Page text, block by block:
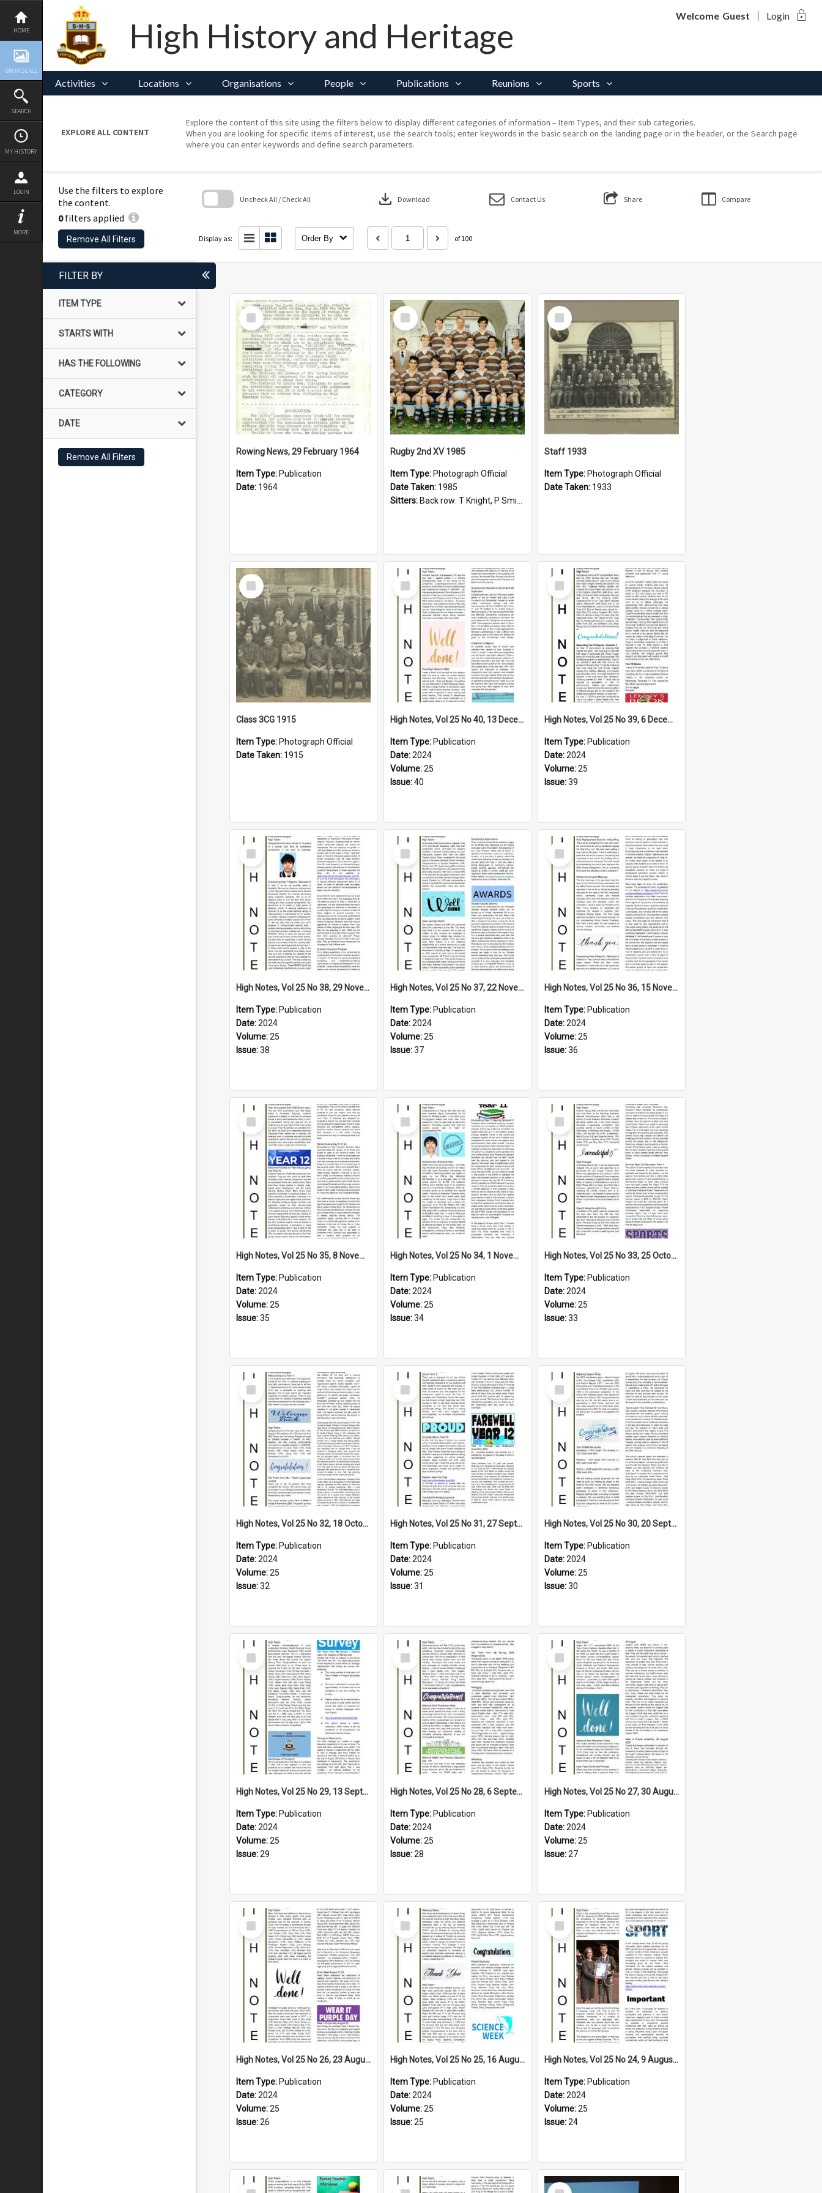
Skip
content
HOME
BROWSE ALL
SEARCH
MY HISTORY
LOGIN
MORE
High History and Heritage Welcome Guest Login lock
Activities Locations Organisations People Publications Reunions Sports
EXPLORE ALL CONTENT
Explore the content of this site using the filters below to display different categories of information – Item Types, and their sub categories.
When you are looking for specific items of interest, use the search tools; enter keywords in the basic search on the landing page or in the header, or the Search page
where you can enter keywords and define search parameters.
Use the filters to explore
the content.
0filters applied
Remove All Filters
Uncheck All / Check All download Download Contact Us Share Compare
Display as: Order By of 100
block
FILTER BY
ITEM TYPE
STARTS WITH
HAS THE FOLLOWING
CATEGORY
DATE
Remove All Filters
Select
Item
Rowing News, 29 February 1964
Item Type: Publication
Date: 1964
Select
Item
Rugby 2nd XV 1985
Item Type: Photograph Official
Date Taken: 1985
Sitters: Back row: T Knight, P Smith, R Hollo; First row: Mr M Reed (Coach), D Harrington, S Fehre, J Larkins, D Charlesworth, B Bennett; Seated: S Girvan, S Ezekiel, A Cheetham, B Dodd (Captain), M Dubos...
Select
Item
Staff 1933
Item Type: Photograph Official
Date Taken: 1933
Select
Item
Class 3CG 1915
Item Type: Photograph Official
Date Taken: 1915
Select
Item
High Notes, Vol 25 No 40, 13 December 2024
Item Type: Publication
Date:2024
Volume:25
Issue:40
Select
Item
High Notes, Vol 25 No 39, 6 December 2024
Item Type: Publication
Date:2024
Volume:25
Issue:39
Select
Item
High Notes, Vol 25 No 38, 29 November 2024
Item Type: Publication
Date:2024
Volume:25
Issue:38
Select
Item
High Notes, Vol 25 No 37, 22 November 2024
Item Type: Publication
Date:2024
Volume:25
Issue:37
Select
Item
High Notes, Vol 25 No 36, 15 November 2024
Item Type: Publication
Date:2024
Volume:25
Issue:36
Select
Item
High Notes, Vol 25 No 35, 8 November 2024
Item Type: Publication
Date:2024
Volume:25
Issue:35
Select
Item
High Notes, Vol 25 No 34, 1 November 2024
Item Type: Publication
Date:2024
Volume:25
Issue:34
Select
Item
High Notes, Vol 25 No 33, 25 October 2024
Item Type: Publication
Date:2024
Volume:25
Issue:33
Select
Item
High Notes, Vol 25 No 32, 18 October 2024
Item Type: Publication
Date:2024
Volume:25
Issue:32
Select
Item
High Notes, Vol 25 No 31, 27 September 2024
Item Type: Publication
Date:2024
Volume:25
Issue:31
Select
Item
High Notes, Vol 25 No 30, 20 September 2024
Item Type: Publication
Date:2024
Volume:25
Issue:30
Select
Item
High Notes, Vol 25 No 29, 13 September 2024
Item Type: Publication
Date:2024
Volume:25
Issue:29
Select
Item
High Notes, Vol 25 No 28, 6 September 2024
Item Type: Publication
Date:2024
Volume:25
Issue:28
Select
Item
High Notes, Vol 25 No 27, 30 August 2024
Item Type: Publication
Date:2024
Volume:25
Issue:27
Select
Item
High Notes, Vol 25 No 26, 23 August 2024
Item Type: Publication
Date:2024
Volume:25
Issue:26
Select
Item
High Notes, Vol 25 No 25, 16 August 2024
Item Type: Publication
Date:2024
Volume:25
Issue:25
Select
Item
High Notes, Vol 25 No 24, 9 August 2024
Item Type: Publication
Date:2024
Volume:25
Issue:24
Select
Select
Select